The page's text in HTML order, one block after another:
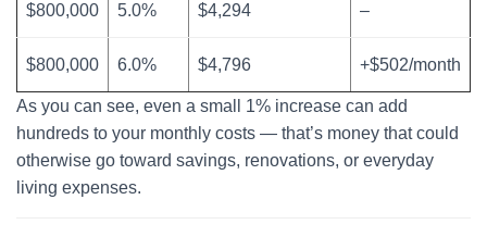
$800,000 5.0% $4,294 –
$800,000 6.0% $4,796 +$502/month
As you can see, even a small 1% increase can add
hundreds to your monthly costs — that’s money that could
otherwise go toward savings, renovations, or everyday
living expenses.